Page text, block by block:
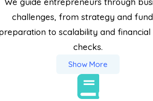
challenges, from strategy and
to scalability and financial
checks.
Show More